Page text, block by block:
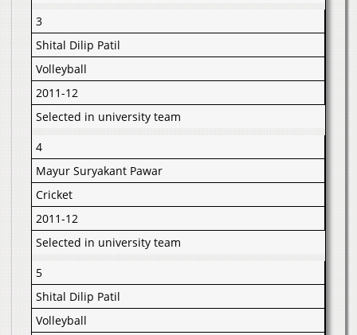
3
Shital Dilip Patil
Volleyball
2011-12
Selected in university team
4
Mayur Suryakant Pawar
Cricket
2011-12
Selected in university team
5
Shital Dilip Patil
Volleyball